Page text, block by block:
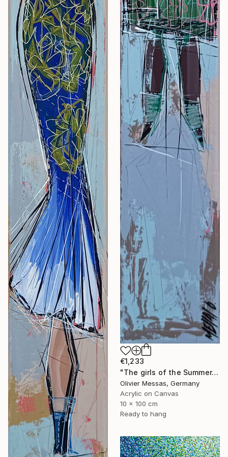
€1,233
"The girls of the Summer... 14 (ON STAGE 2026)" Painting
Olivier Messas, Germany
Acrylic on Canvas
10 x 100 cm
Ready to hang